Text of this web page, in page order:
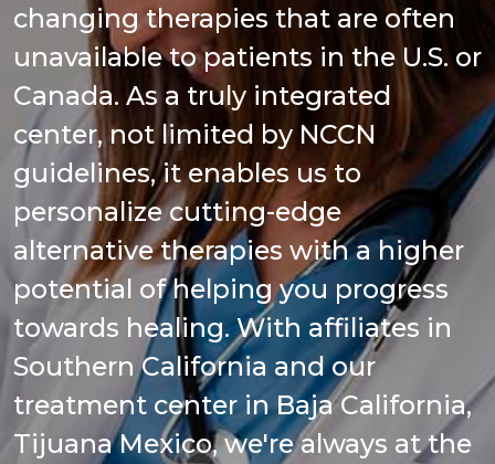
changing therapies that are often
unavailable to patients in the U.S. or
Canada. As a truly integrated
center, not limited by NCCN
guidelines, it enables us to
personalize cutting-edge
alternative therapies with a higher
potential of helping you progress
towards healing. With affiliates in
Southern California and our
treatment center in Baja California,
Tijuana Mexico, we're always at the